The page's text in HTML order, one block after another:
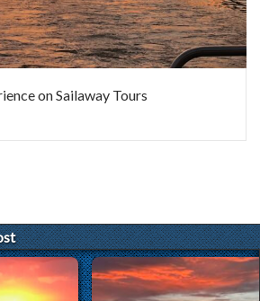
on Sailaway Tours